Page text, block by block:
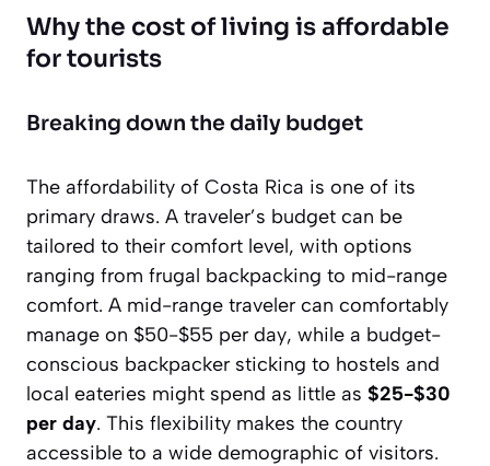
Why the cost of living is affordable
for tourists
Breaking down the daily budget
The affordability of Costa Rica is one of its
primary draws. A traveler’s budget can be
tailored to their comfort level, with options
ranging from frugal backpacking to mid-range
comfort. A mid-range traveler can comfortably
manage on $50-$55 per day, while a budget-
conscious backpacker sticking to hostels and
local eateries might spend as little as $25-$30
per day. This flexibility makes the country
accessible to a wide demographic of visitors.